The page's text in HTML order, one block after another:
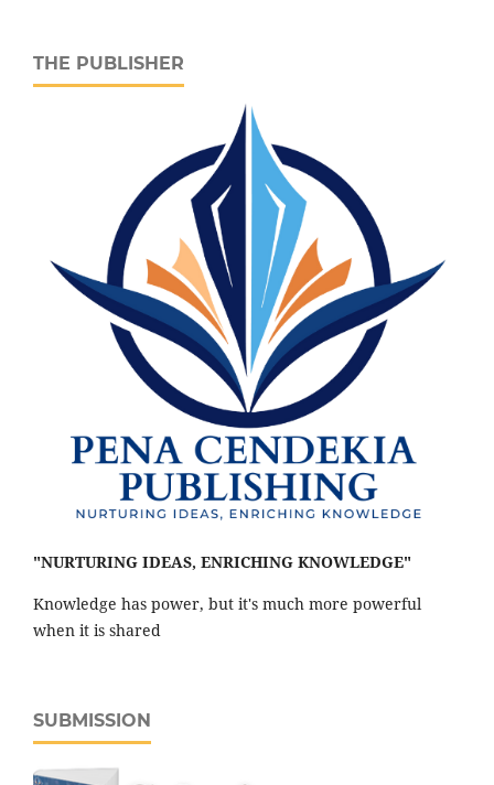
THE PUBLISHER
"NURTURING IDEAS, ENRICHING KNOWLEDGE"
Knowledge has power, but it's much more powerful
when it is shared
SUBMISSION